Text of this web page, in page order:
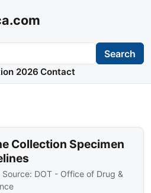
Search
2026 Contact
Collection Specimen
Source: DOT - Office of Drug &